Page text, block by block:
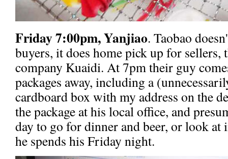
Friday 7:00pm, Yanjiao. Taobao
buyers, it does home pick up for
company Kuaidi. At 7pm their guy
packages away, including a
cardboard box with my address on the
the package at his local office, and
day to go for dinner and beer, or look at
he spends his Friday night.